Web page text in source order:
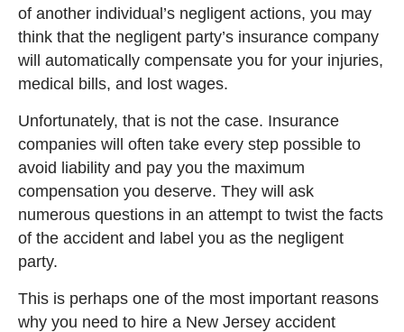
of another individual’s negligent actions, you may
think that the negligent party’s insurance company
will automatically compensate you for your injuries,
medical bills, and lost wages.
Unfortunately, that is not the case. Insurance
companies will often take every step possible to
avoid liability and pay you the maximum
compensation you deserve. They will ask
numerous questions in an attempt to twist the facts
of the accident and label you as the negligent
party.
This is perhaps one of the most important reasons
why you need to hire a New Jersey accident